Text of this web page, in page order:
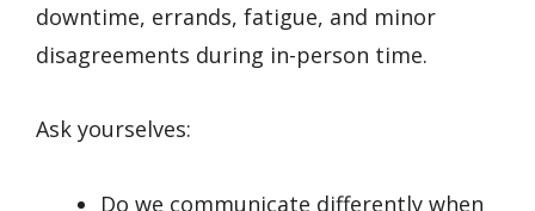
downtime, errands, fatigue, and minor
disagreements during in-person time.
Ask yourselves:
Do we communicate differently when